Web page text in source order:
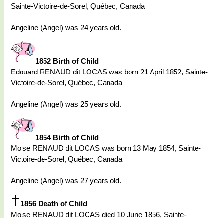
Sainte-Victoire-de-Sorel, Québec, Canada
Angeline (Angel) was 24 years old.
1852 Birth of Child
Edouard RENAUD dit LOCAS was born 21 April 1852, Sainte-
Victoire-de-Sorel, Québec, Canada
Angeline (Angel) was 25 years old.
1854 Birth of Child
Moise RENAUD dit LOCAS was born 13 May 1854, Sainte-
Victoire-de-Sorel, Québec, Canada
Angeline (Angel) was 27 years old.
1856 Death of Child
Moise RENAUD dit LOCAS died 10 June 1856, Sainte-